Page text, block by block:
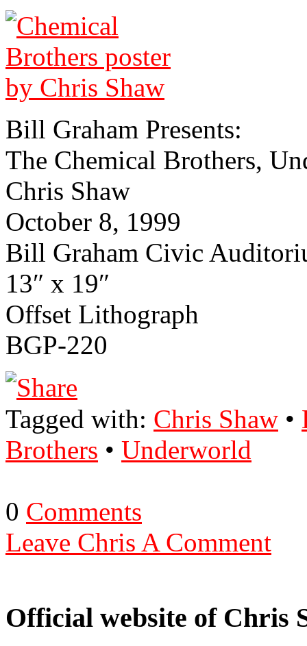
Bill Gra­ham Presents:
The Chemical Brothers,
Chris Shaw
October 8, 1999
Bill Graham Civic
13″ x 19″
Off­set Lith­o­graph
BGP-220
Tagged with: Chris Shaw •
Brothers • Underworld
0 Comments
Leave Chris A Comment
Official website of Chris